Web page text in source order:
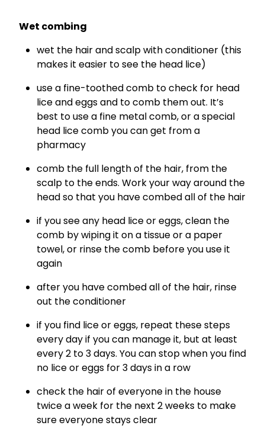
Wet combing
wet the hair and scalp with conditioner (this
makes it easier to see the head lice)
use a fine-toothed comb to check for head
lice and eggs and to comb them out. It’s
best to use a fine metal comb, or a special
head lice comb you can get from a
pharmacy
comb the full length of the hair, from the
scalp to the ends. Work your way around the
head so that you have combed all of the hair
if you see any head lice or eggs, clean the
comb by wiping it on a tissue or a paper
towel, or rinse the comb before you use it
again
after you have combed all of the hair, rinse
out the conditioner
if you find lice or eggs, repeat these steps
every day if you can manage it, but at least
every 2 to 3 days. You can stop when you find
no lice or eggs for 3 days in a row
check the hair of everyone in the house
twice a week for the next 2 weeks to make
sure everyone stays clear